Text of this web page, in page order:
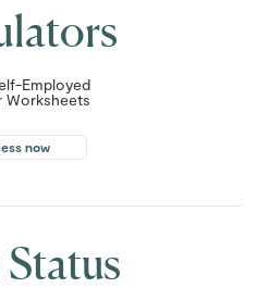
Employed
Worksheets
now